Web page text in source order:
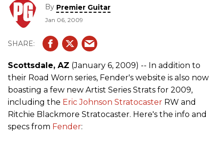
By Premier Guitar
Jan 06, 2009
Scottsdale, AZ (January 6, 2009) -- In addition to
their Road Worn series, Fender's website is also now
boasting a few new Artist Series Strats for 2009,
including the Eric Johnson Stratocaster RW and
Ritchie Blackmore Stratocaster. Here's the info and
specs from Fender: